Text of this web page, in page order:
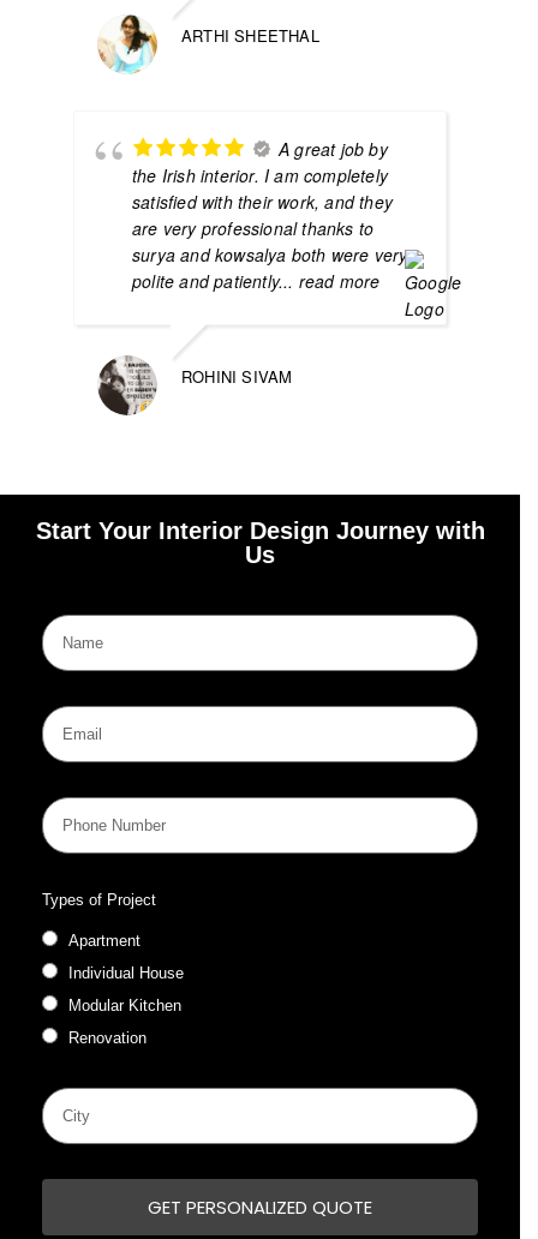
ARTHI SHEETHAL
A great job by
the Irish interior. I am completely
satisfied with their work, and they
are very professional thanks to
surya and kowsalya both were very
polite and patiently... read more
ROHINI SIVAM
Start Your Interior Design Journey with
Us
Types of Project
Apartment
Individual House
Modular Kitchen
Renovation
GET PERSONALIZED QUOTE